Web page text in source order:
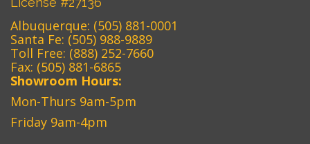
Albuquerque: (505) 881-0001
Santa Fe: (505) 988-9889
Toll Free: (888) 252-7660
Fax: (505) 881-6865‎
Showroom Hours:
Mon-Thurs 9am-5pm
Friday 9am-4pm